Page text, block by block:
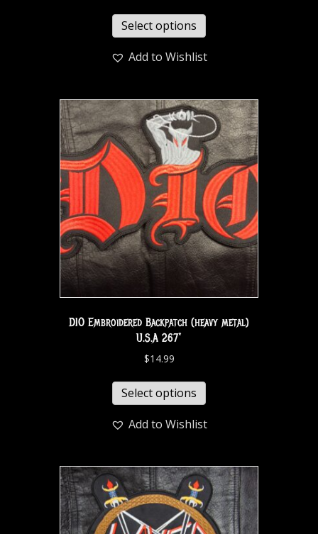
Select options
Add to Wishlist
DIO Embroidered Backpatch (heavy metal)
U.S.A 267*
$14.99
Select options
Add to Wishlist